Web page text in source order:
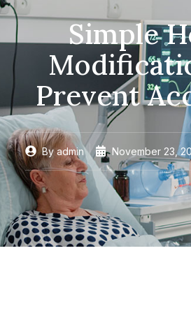
Simple
Prevent
Byadmin November 23,